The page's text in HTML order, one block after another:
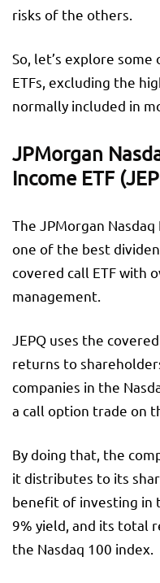
risks of the others.
So, let’s explore
ETFs, excluding the
normally included in
JPMorgan
Income ETF
The JPMorgan
one of the best
covered call ETF with
management.
JEPQ uses the
returns to
companies in the
a call option trade on
By doing that, the
it distributes to its
benefit of investing in
9% yield, and its total
the Nasdaq 100 index.